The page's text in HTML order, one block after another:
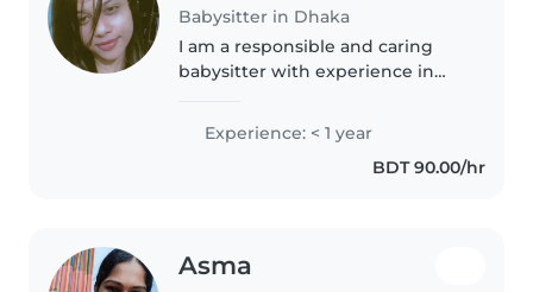
Babysitter in Dhaka
I am a responsible and caring
babysitter with experience in
toddlers. I am patient, attentive,
and always focused on a child's
safety and comfort. I can help..
Experience: < 1 year
BDT 90.00/hr
Asma